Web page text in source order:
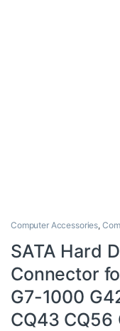
Computer Accessories,
SATA Hard
Connector
G7-1000
CQ43 CQ56